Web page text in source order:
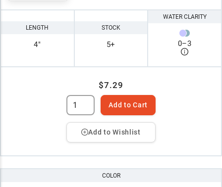
LENGTH
4"
STOCK
5+
WATER CLARITY
0–3
$7.29
Add to Cart
Add to Wishlist
COLOR